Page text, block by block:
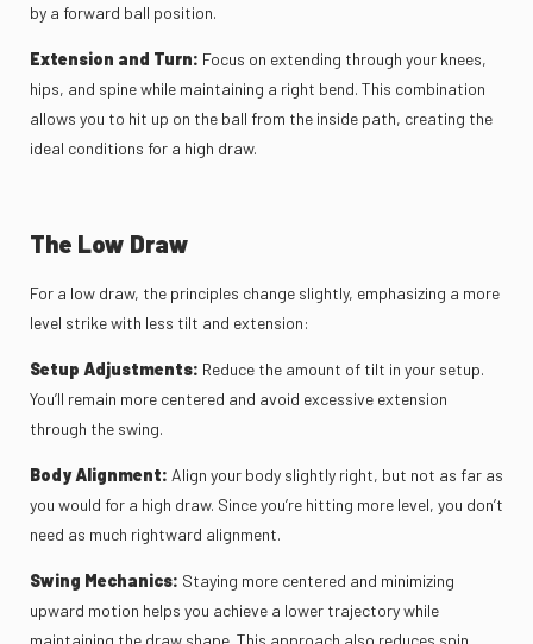
by a forward ball position.
Extension and Turn: Focus on extending through your knees,
hips, and spine while maintaining a right bend. This combination
allows you to hit up on the ball from the inside path, creating the
ideal conditions for a high draw.
The Low Draw
For a low draw, the principles change slightly, emphasizing a more
level strike with less tilt and extension:
Setup Adjustments: Reduce the amount of tilt in your setup.
You’ll remain more centered and avoid excessive extension
through the swing.
Body Alignment: Align your body slightly right, but not as far as
you would for a high draw. Since you’re hitting more level, you don’t
need as much rightward alignment.
Swing Mechanics: Staying more centered and minimizing
upward motion helps you achieve a lower trajectory while
maintaining the draw shape. This approach also reduces spin